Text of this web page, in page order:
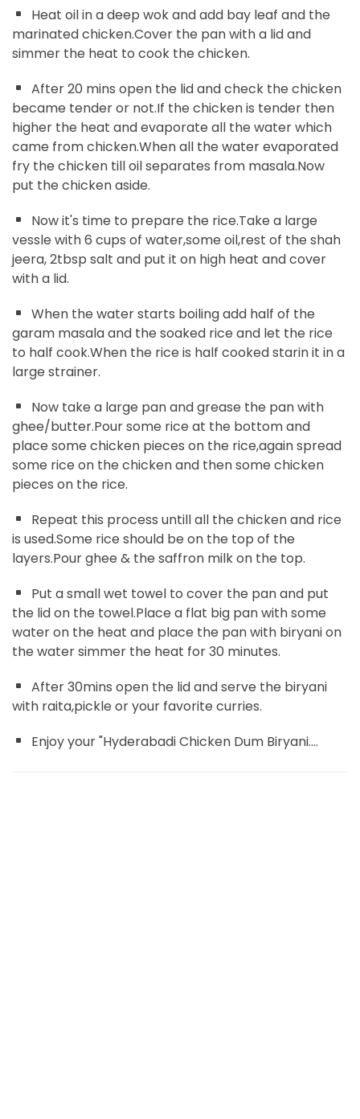
Heat oil in a deep wok and add bay leaf and the
marinated chicken.Cover the pan with a lid and
simmer the heat to cook the chicken.
After 20 mins open the lid and check the chicken
became tender or not.If the chicken is tender then
higher the heat and evaporate all the water which
came from chicken.When all the water evaporated
fry the chicken till oil separates from masala.Now
put the chicken aside.
Now it's time to prepare the rice.Take a large
vessle with 6 cups of water,some oil,rest of the shah
jeera, 2tbsp salt and put it on high heat and cover
with a lid.
When the water starts boiling add half of the
garam masala and the soaked rice and let the rice
to half cook.When the rice is half cooked starin it in a
large strainer.
Now take a large pan and grease the pan with
ghee/butter.Pour some rice at the bottom and
place some chicken pieces on the rice,again spread
some rice on the chicken and then some chicken
pieces on the rice.
Repeat this process untill all the chicken and rice
is used.Some rice should be on the top of the
layers.Pour ghee & the saffron milk on the top.
Put a small wet towel to cover the pan and put
the lid on the towel.Place a flat big pan with some
water on the heat and place the pan with biryani on
the water simmer the heat for 30 minutes.
After 30mins open the lid and serve the biryani
with raita,pickle or your favorite curries.
Enjoy your "Hyderabadi Chicken Dum Biryani....